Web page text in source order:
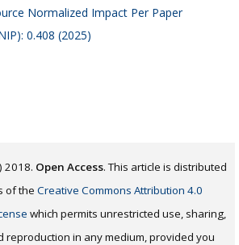
Normalized Impact Per Paper
0.408 (2025)
2018. Open Access. This article is distributed
of the Creative Commons Attribution 4.0
which permits unrestricted use, sharing,
reproduction in any medium, provided you